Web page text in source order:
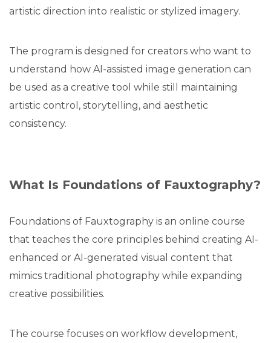
artistic direction into realistic or stylized imagery.
The program is designed for creators who want to
understand how AI-assisted image generation can
be used as a creative tool while still maintaining
artistic control, storytelling, and aesthetic
consistency.
What Is Foundations of Fauxtography?
Foundations of Fauxtography is an online course
that teaches the core principles behind creating AI-
enhanced or AI-generated visual content that
mimics traditional photography while expanding
creative possibilities.
The course focuses on workflow development,